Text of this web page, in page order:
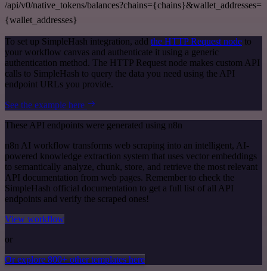
/api/v0/native_tokens/balances?chains={chains}&wallet_addresses=
{wallet_addresses}
To set up SimpleHash integration, add the HTTP Request node to
your workflow canvas and authenticate it using a generic
authentication method. The HTTP Request node makes custom API
calls to SimpleHash to query the data you need using the API
endpoint URLs you provide.
See the example here
These API endpoints were generated using n8n
n8n AI workflow transforms web scraping into an intelligent, AI-
powered knowledge extraction system that uses vector embeddings
to semantically analyze, chunk, store, and retrieve the most relevant
API documentation from web pages. Remember to check the
SimpleHash official documentation to get a full list of all API
endpoints and verify the scraped ones!
View workflow
or
Or explore 800+ other templates here